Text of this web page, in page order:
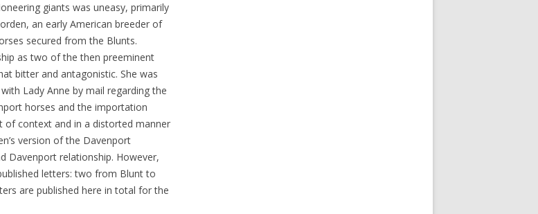
giants was uneasy, primarily
an early American breeder of
secured from the Blunts.
as two of the then preeminent
bitter and antagonistic. She was
Lady Anne by mail regarding the
horses and the importation
of context and in a distorted manner
version of the Davenport
Davenport relationship. However,
letters: two from Blunt to
are published here in total for the